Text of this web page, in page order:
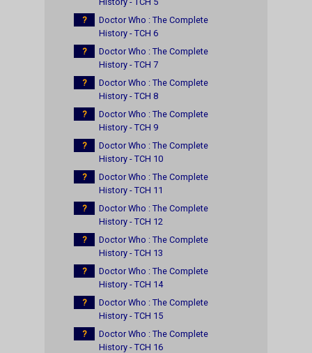
?
Doctor Who : The Complete
History - TCH 6
?
Doctor Who : The Complete
History - TCH 7
?
Doctor Who : The Complete
History - TCH 8
?
Doctor Who : The Complete
History - TCH 9
?
Doctor Who : The Complete
History - TCH 10
?
Doctor Who : The Complete
History - TCH 11
?
Doctor Who : The Complete
History - TCH 12
?
Doctor Who : The Complete
History - TCH 13
?
Doctor Who : The Complete
History - TCH 14
?
Doctor Who : The Complete
History - TCH 15
?
Doctor Who : The Complete
History - TCH 16